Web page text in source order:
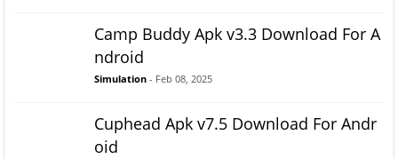
Camp Buddy Apk v3.3 Download For A
ndroid
Simulation - Feb 08, 2025
Cuphead Apk v7.5 Download For Andr
oid